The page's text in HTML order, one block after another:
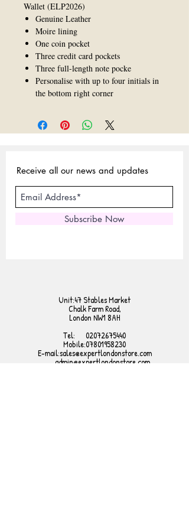
Wallet (ELP2026)
Genuine Leather
Moire lining
One coin pocket
Three credit card pockets
Three full-length note pocke
Personalise with up to four initials in
the bottom right corner
Receive all our news and updates
Subscribe Now
Unit:47 Stables Market
Chalk Farm Road,
London NW1 8AH
Tel: 02072675440
Mobile:07801958230
E-mail:sales@expertlondonstore.com
admin@expertlondonstore.com